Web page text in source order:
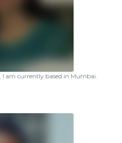
am currently based in Mumbai.